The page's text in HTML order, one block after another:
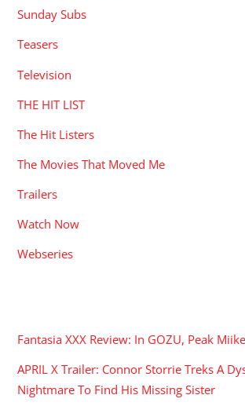
Sunday Subs
Teasers
Television
THE HIT LIST
The Hit Listers
The Movies That Moved Me
Trailers
Watch Now
Webseries
Fantasia XXX Review: In GOZU, Peak Miike
APRIL X Trailer: Connor Storrie Treks A
Nightmare To Find His Missing Sister